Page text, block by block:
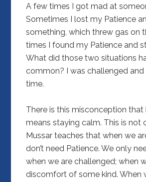
A few times I got mad at
Sometimes I lost my Patience
something, which threw gas on
times I found my Patience and
What did those two situations
common? I was challenged and
time.
There is this misconception
means staying calm. This is not
Mussar teaches that when we
don’t need Patience. We only
when we are challenged; when
discomfort of some kind. When